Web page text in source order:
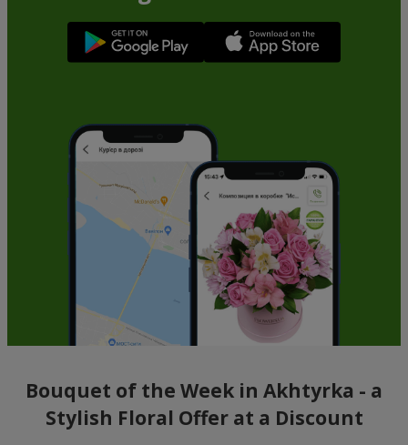
Bouquet of the Week in Akhtyrka - a
Stylish Floral Offer at a Discount